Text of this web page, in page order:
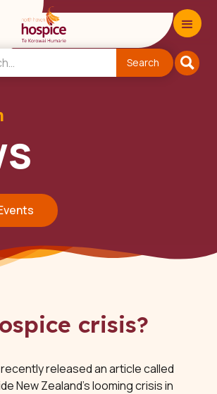
crisis?
released an article called
New Zealand’s looming crisis in